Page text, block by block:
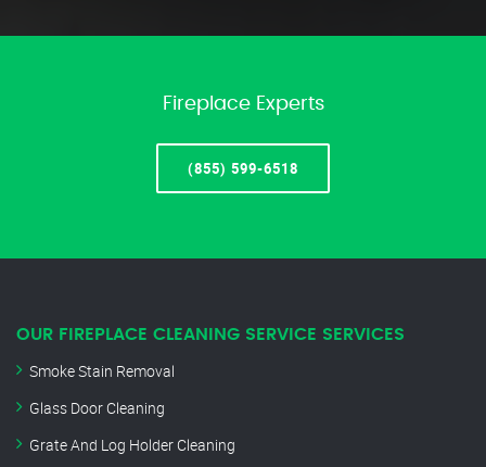
Fireplace Experts
(855) 599-6518
OUR FIREPLACE CLEANING SERVICE SERVICES
Smoke Stain Removal
Glass Door Cleaning
Grate And Log Holder Cleaning